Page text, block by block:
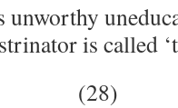
is called
(28)